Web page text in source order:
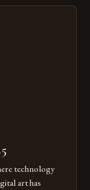
technology
art has